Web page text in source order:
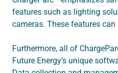
features such as lighting
cameras. These features
Furthermore, all of
Future Energy’s unique